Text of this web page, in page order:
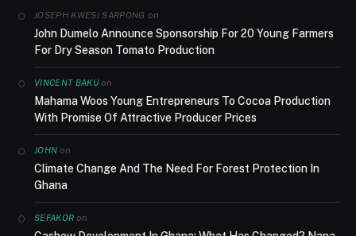
JOSEPH KWESI SARPONG on
John Dumelo Announce Sponsorship For 20 Young Farmers
For Dry Season Tomato Production
VINCENT BAKUon
Mahama Woos Young Entrepreneurs To Cocoa Production
With Promise Of Attractive Producer Prices
JOHN on
Climate Change And The Need For Forest Protection In
Ghana
SEFAKOR on